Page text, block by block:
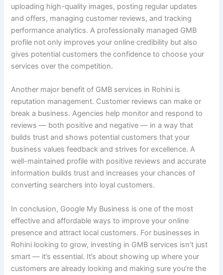
uploading high-quality images, posting regular updates
and offers, managing customer reviews, and tracking
performance analytics. A professionally managed GMB
profile not only improves your online credibility but also
gives potential customers the confidence to choose your
services over the competition.
Another major benefit of GMB services in Rohini is
reputation management. Customer reviews can make or
break a business. Agencies help monitor and respond to
reviews — both positive and negative — in a way that
builds trust and shows potential customers that your
business values feedback and strives for excellence. A
well-maintained profile with positive reviews and accurate
information builds trust and increases your chances of
converting searchers into loyal customers.
In conclusion, Google My Business is one of the most
effective and affordable ways to improve your online
presence and attract local customers. For businesses in
Rohini looking to grow, investing in GMB services isn’t just
smart — it’s essential. It’s about showing up where your
customers are already looking and making sure you’re the